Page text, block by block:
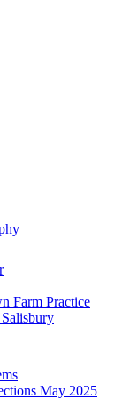
Farm Practice
May 2025